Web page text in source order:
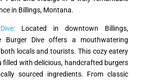
in Billings, Montana.
Located in downtown Billings,
Burger Dive offers a mouthwatering
locals and tourists. This cozy eatery
filled with delicious, handcrafted burgers
sourced ingredients. From classic